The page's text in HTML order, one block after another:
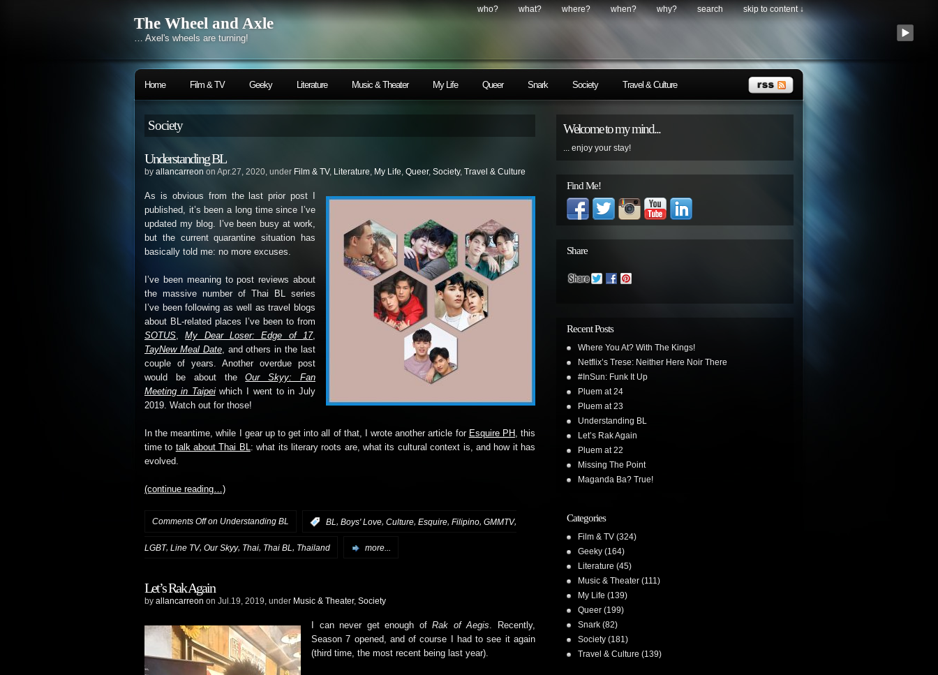
who? what? where? when? why? search skip to content ↓
The Wheel and Axle
… Axel's wheels are turning!
Home Film & TV Geeky Literature Music & Theater My Life Queer Snark Society Travel & Culture
Society
Understanding BL
by allancarreon on Apr.27, 2020, under Film & TV, Literature, My Life, Queer, Society, Travel & Culture
As is obvious from the last prior post I
published, it’s been a long time since I’ve
updated my blog. I’ve been busy at work,
but the current quarantine situation has
basically told me: no more excuses.
I’ve been meaning to post reviews about
the massive number of Thai BL series
I’ve been following as well as travel blogs
about BL-related places I’ve been to from
SOTUS,My Dear Loser: Edge of 17,
TayNew Meal Date, and others in the last
couple of years. Another overdue post
would be about theOur Skyy: Fan
Meeting in Taipeiwhich I went to in July
2019. Watch out for those!
In the meantime, while I gear up to get into all of that, I wrote another article for Esquire PH, this
time to talk about Thai BL: what its literary roots are, what its cultural context is, and how it has
evolved.
(continue reading…)
Comments Offon Understanding BL BL, Boys' Love, Culture, Esquire, Filipino, GMMTV,
LGBT, Line TV, Our Skyy, Thai, Thai BL , Thailand more...
Let’s Rak Again
by allancarreon on Jul.19, 2019, under Music & Theater, Society
I can never get enough ofRak of Aegis
. Recently,
Season 7 opened, and of course I had to see it again
(third time, the most recent being last year).
Welcome to my mind...
... enjoy your stay!
Find Me!
Share
Recent Posts
Where You At? With The Kings!
Netflix’s Trese: Neither Here Noir There
#InSun: Funk It Up
Pluem at 24
Pluem at 23
Understanding BL
Let’s Rak Again
Pluem at 22
Missing The Point
Maganda Ba? True!
Categories
Film & TV (324)
Geeky (164)
Literature (45)
Music & Theater (111)
My Life (139)
Queer (199)
Snark (82)
Society (181)
Travel & Culture (139)